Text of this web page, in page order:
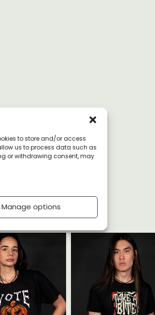
to store and/or access
us to process data such as
or withdrawing consent, may
Manage options
LIKE